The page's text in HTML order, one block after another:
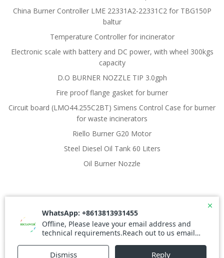
China Burner Controller LME 22331A2-22331C2 for TBG150P
baltur
Temperature Controller for incinerator
Electronic scale with battery and DC power, with wheel 300kgs
capacity
D.O BURNER NOZZLE TIP 3.0gph
Fire proof flange gasket for burner
Circuit board (LMO44.255C2BT) Simens Control Case for burner
for waste incinerators
Riello Burner G20 Motor
Steel Diesel Oil Tank 60 Liters
Oil Burner Nozzle
© 2026 Waste Incinerator. Created for free using
WordPress andColibri